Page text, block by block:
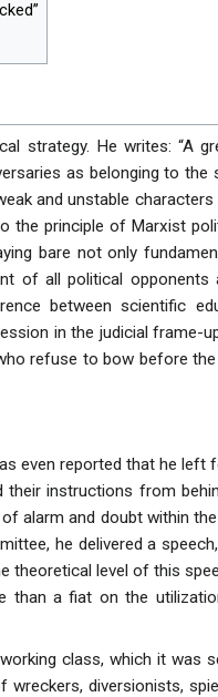
strategy. He writes: “A
as belonging to the
and unstable
the principle of Marxist
bare not only
of all political opponents
between scientific
in the judicial frame-
refuse to bow before
even reported that he left
their instructions from
alarm and doubt within the
he delivered a
theoretical level of this
a fiat on the
class, which it was
diversionists,